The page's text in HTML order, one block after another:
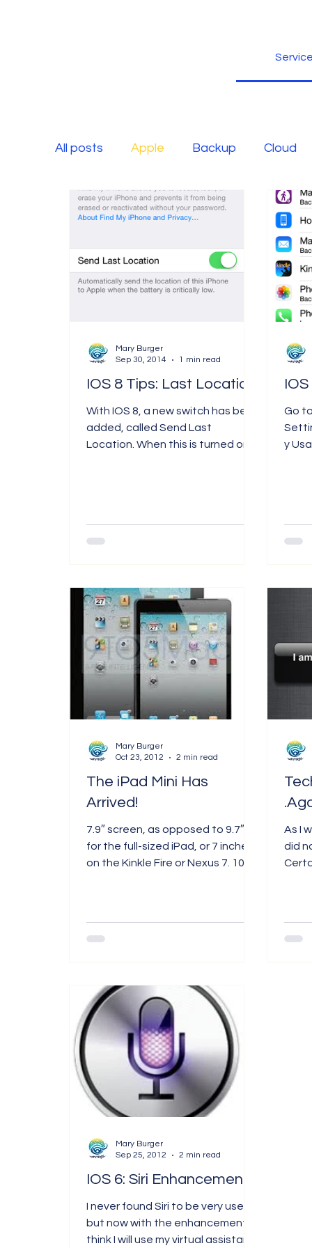
All posts Apple Backup Cloud
Free Blog Fun Stuff Google
Microsoft Microsoft Office
IOS 8 Tips: Last Location
With IOS 8, a new switch has been
added, called Send Last
Location. When this is turned on,
Mary Burger
Sep 30, 2014
1 min read
Go to
y Usage. Here you
The iPad Mini Has
Arrived!
7.9″ screen, as opposed to 9.7″
for the full-sized iPad, or 7 inches
on the Kinkle Fire or Nexus 7. 1024
Mary Burger
Oct 23, 2012
2 min read
As I
did
IOS 6: Siri Enhancements
I never found Siri to be very useful,
but now with the enhancements, I
think I will use my virtual assistant
Mary Burger
Sep 25, 2012
2 min read